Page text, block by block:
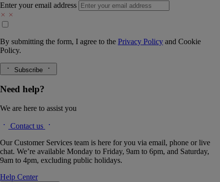
Enter your email address
By submitting the form, I agree to the Privacy Policy and Cookie
Policy.
Subscribe
Need help?
We are here to assist you
Contact us
Our Customer Services team is here for you via email, phone or live
chat. We’re available Monday to Friday, 9am to 6pm, and Saturday,
9am to 4pm, excluding public holidays.
Help Center